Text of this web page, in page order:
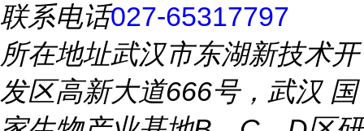
联系电话027-65317797
所在地址武汉市东湖新技术开
发区高新大道666号，武汉 国